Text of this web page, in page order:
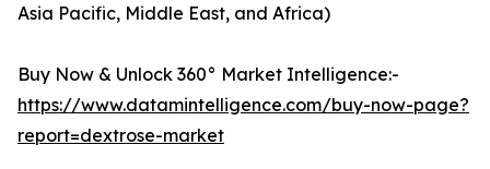
Asia Pacific, Middle East, and Africa)
Buy Now & Unlock 360° Market Intelligence:-
https://www.datamintelligence.com/buy-now-page?
report=dextrose-market